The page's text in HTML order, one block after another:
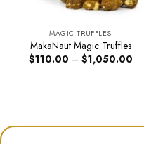
MAGIC TRUFFLES
MakaNaut Magic Truffles
$110.00 – $1,050.00